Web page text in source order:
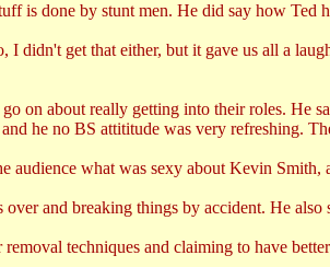
is done by stunt men. He did say how Ted
didn't get that either, but it gave us all a
on about really getting into their roles. He
he no BS attititude was very refreshing.
what was sexy about Kevin Smith,
and breaking things by accident. He also
techniques and claiming to have